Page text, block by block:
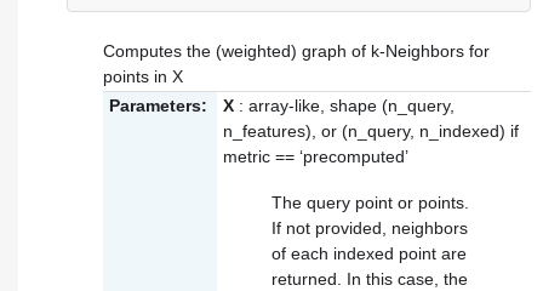
Computes the (weighted) graph of k-Neighbors for
points in X
Parameters:
X : array-like, shape (n_query,
n_features), or (n_query, n_indexed) if
metric == ‘precomputed’
The query point or points.
If not provided, neighbors
of each indexed point are
returned. In this case, the